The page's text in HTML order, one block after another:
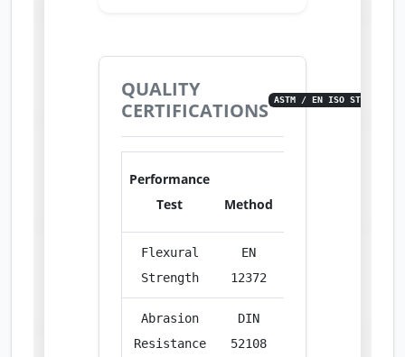
QUALITY
CERTIFICATIONS
ASTM / EN ISO STANDARDS
Performance
Test
Method
Flexural
Strength
EN
12372
Abrasion
Resistance
DIN
52108